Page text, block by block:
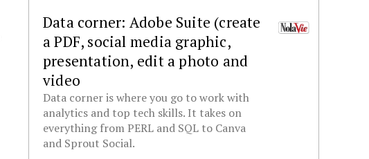
Data corner: Adobe Suite (create
a PDF, social media graphic,
presentation, edit a photo and
video
Data corner is where you go to work with
analytics and top tech skills. It takes on
everything from PERL and SQL to Canva
and Sprout Social.